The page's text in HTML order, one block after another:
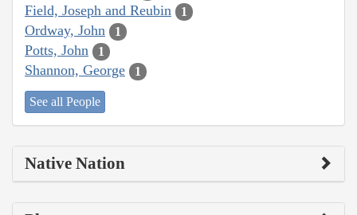
Field, Joseph and Reubin 1
Ordway, John 1
Potts, John 1
Shannon, George 1
See all People
Native Nation